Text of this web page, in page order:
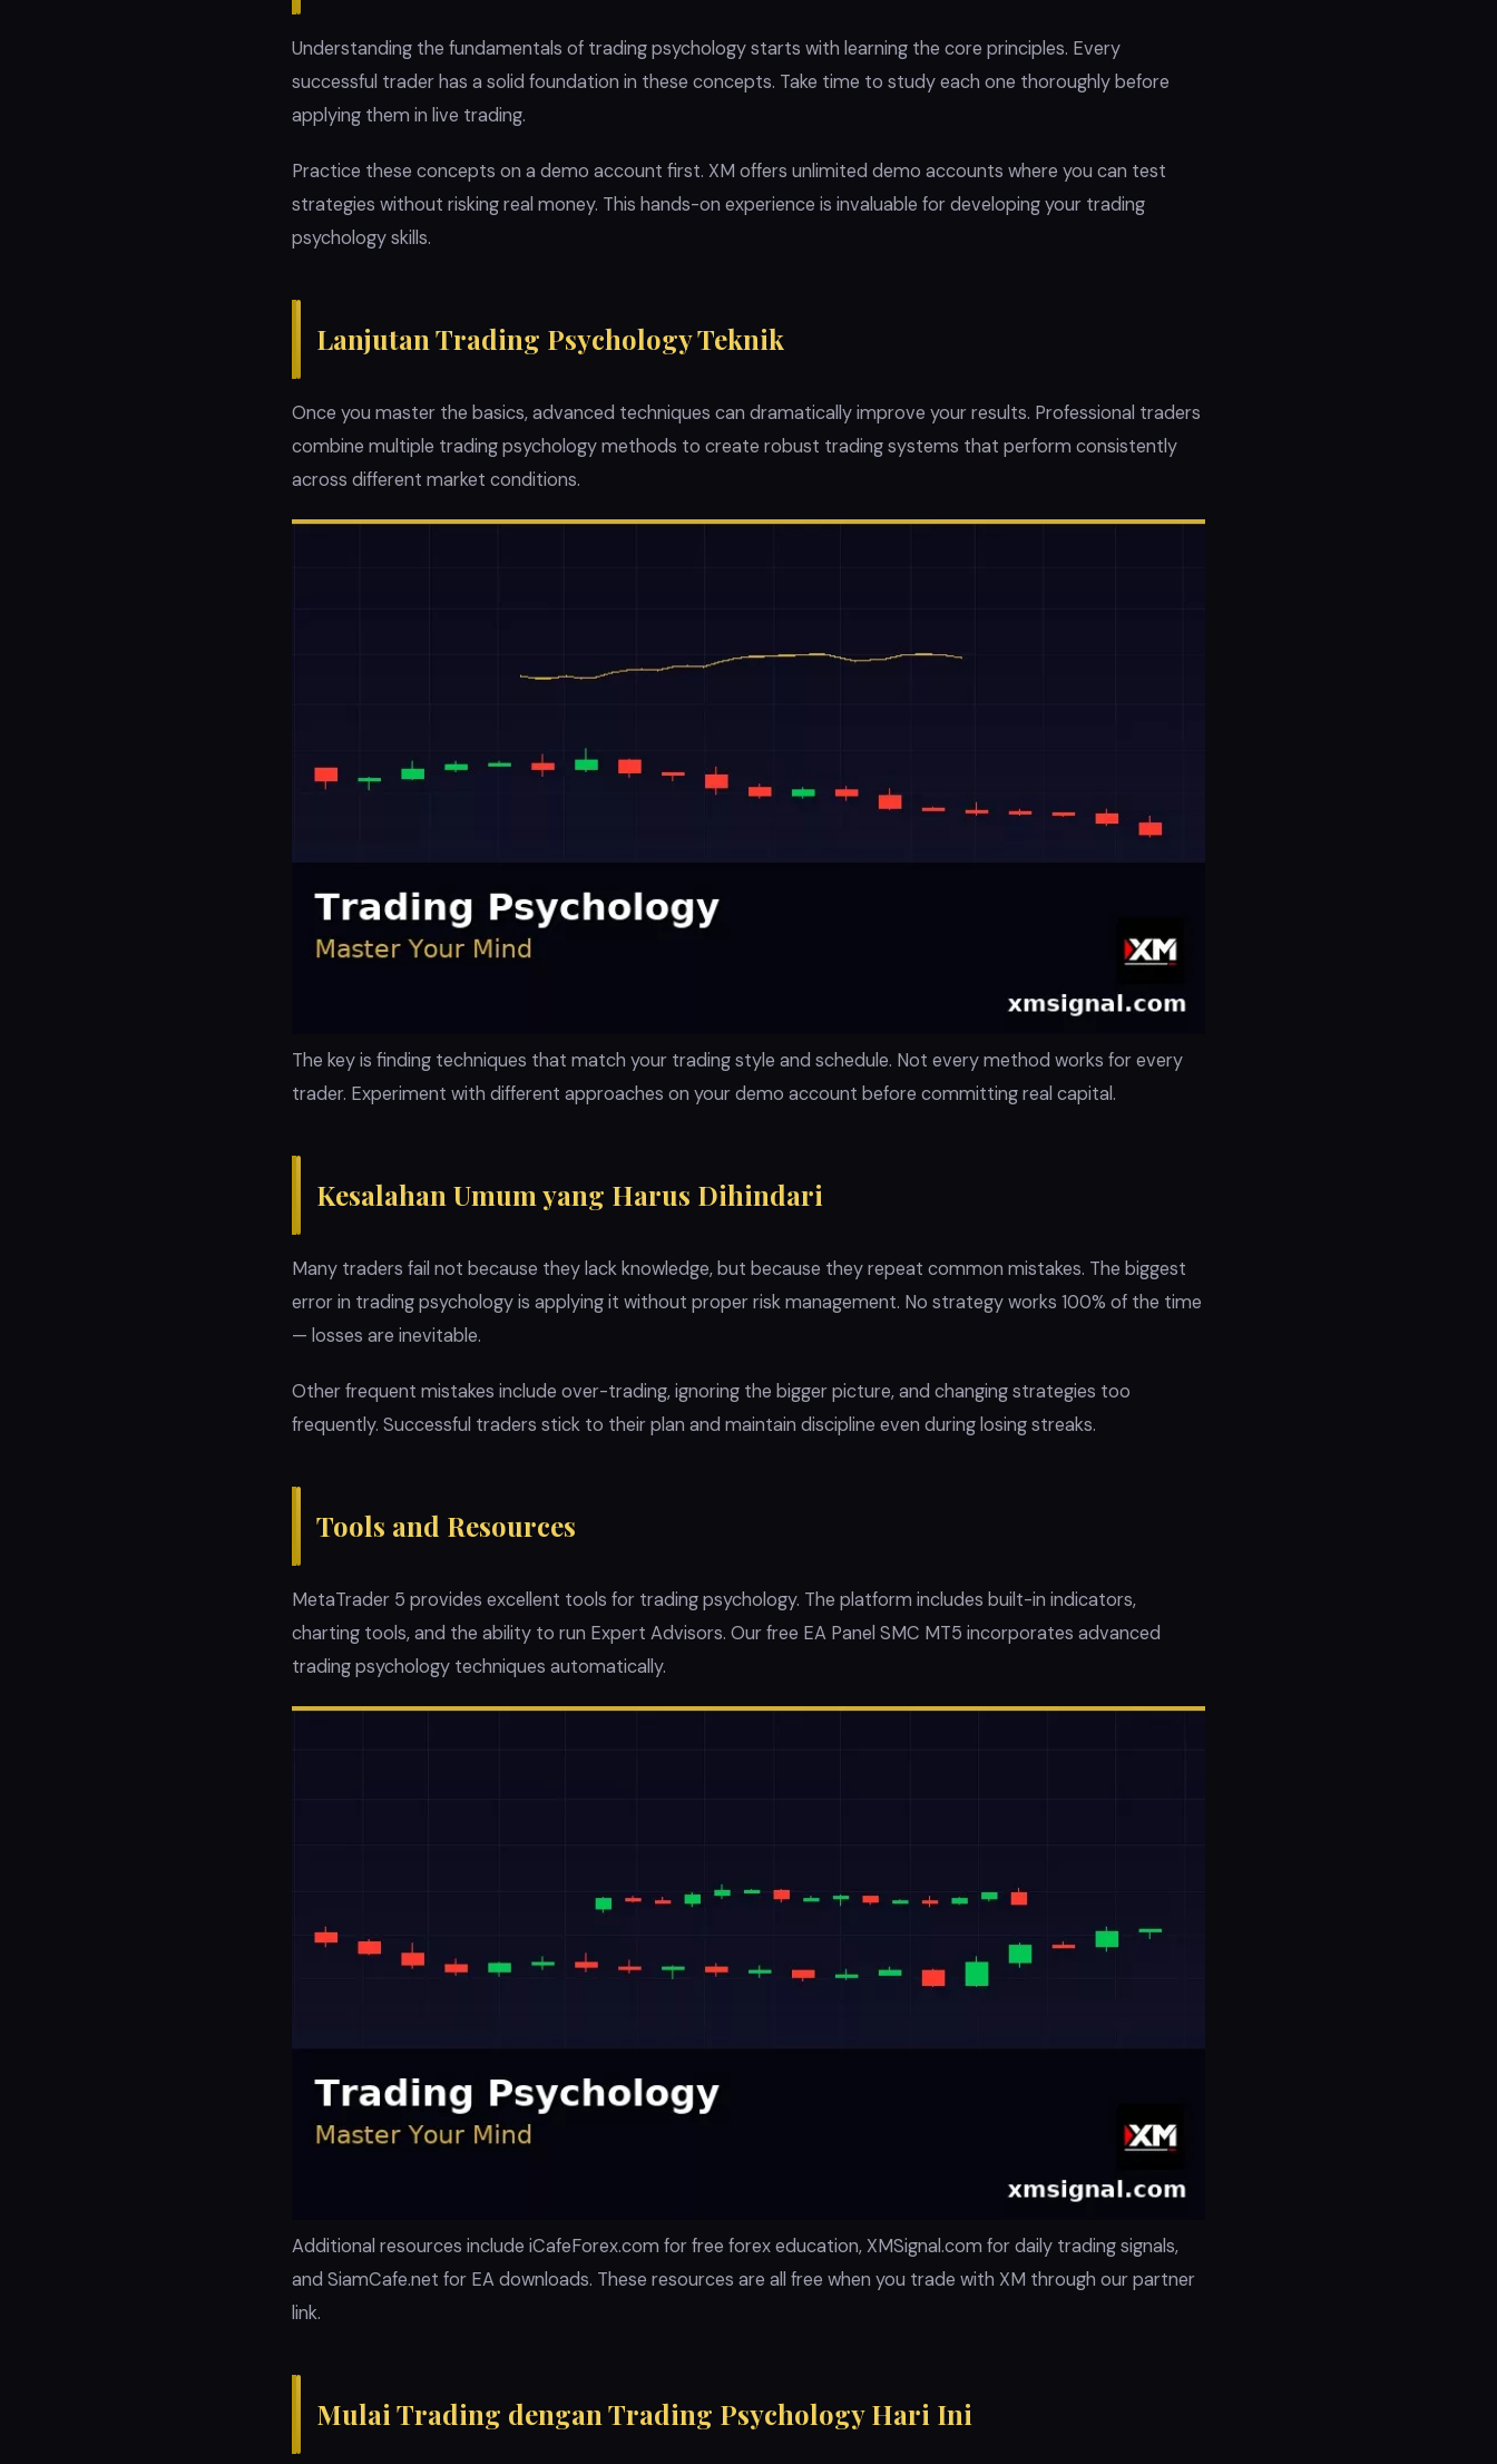
Understanding the fundamentals of trading psychology starts with learning the core principles. Every
successful trader has a solid foundation in these concepts. Take time to study each one thoroughly before
applying them in live trading.
Practice these concepts on a demo account first. XM offers unlimited demo accounts where you can test
strategies without risking real money. This hands-on experience is invaluable for developing your trading
psychology skills.
Lanjutan Trading Psychology Teknik
Once you master the basics, advanced techniques can dramatically improve your results. Professional traders
combine multiple trading psychology methods to create robust trading systems that perform consistently
across different market conditions.
The key is finding techniques that match your trading style and schedule. Not every method works for every
trader. Experiment with different approaches on your demo account before committing real capital.
Kesalahan Umum yang Harus Dihindari
Many traders fail not because they lack knowledge, but because they repeat common mistakes. The biggest
error in trading psychology is applying it without proper risk management. No strategy works 100% of the time
— losses are inevitable.
Other frequent mistakes include over-trading, ignoring the bigger picture, and changing strategies too
frequently. Successful traders stick to their plan and maintain discipline even during losing streaks.
Tools and Resources
MetaTrader 5 provides excellent tools for trading psychology. The platform includes built-in indicators,
charting tools, and the ability to run Expert Advisors. Our free EA Panel SMC MT5 incorporates advanced
trading psychology techniques automatically.
Additional resources include iCafeForex.com for free forex education, XMSignal.com for daily trading signals,
and SiamCafe.net for EA downloads. These resources are all free when you trade with XM through our partner
link.
Mulai Trading dengan Trading Psychology Hari Ini